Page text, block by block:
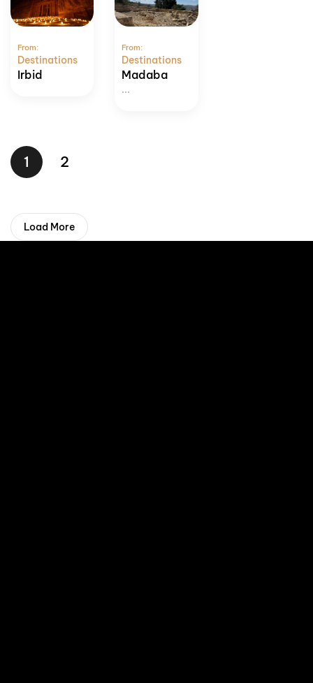
From:
Destinations
Irbid
From:
Destinations
Madaba
...
1 2
Load More